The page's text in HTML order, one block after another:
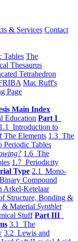
& Services Contact
Tables The
Thesaurus
Tetrahedron
Mac Ruff's
Page
Main Index
Education Part I
1.1 Introduction to
The Elements 1.3 The
Periodic Tables
1.6 The
1.7 Periodicity
Type 2.1 Mono-
Compound
Arkel-Ketelaar
Structure, Bonding &
& Material Synthlet
Stuff Part III
3.1 The
3.2 Lewis and